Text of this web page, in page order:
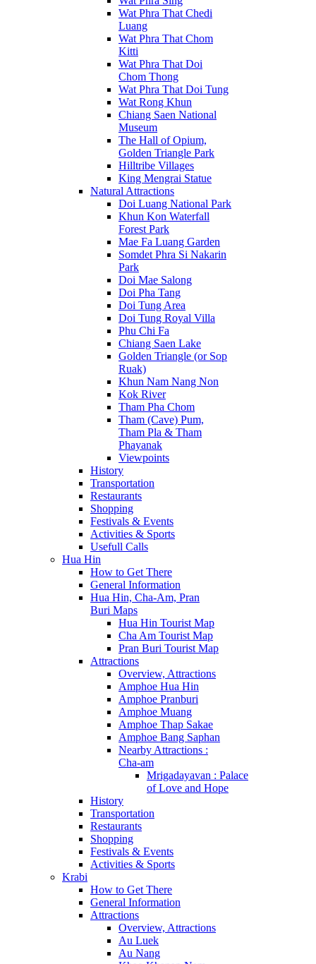
Wat Phra That Chedi
Luang
Wat Phra That Chom
Kitti
Wat Phra That Doi
Chom Thong
Wat Phra That Doi Tung
Wat Rong Khun
Chiang Saen National
Museum
The Hall of Opium,
Golden Triangle Park
Hilltribe Villages
King Mengrai Statue
Natural Attractions
Doi Luang National Park
Khun Kon Waterfall
Forest Park
Mae Fa Luang Garden
Somdet Phra Si Nakarin
Park
Doi Mae Salong
Doi Pha Tang
Doi Tung Area
Doi Tung Royal Villa
Phu Chi Fa
Chiang Saen Lake
Golden Triangle (or Sop
Ruak)
Khun Nam Nang Non
Kok River
Tham Pha Chom
Tham (Cave) Pum,
Tham Pla & Tham
Phayanak
Viewpoints
History
Transportation
Restaurants
Shopping
Festivals & Events
Activities & Sports
Usefull Calls
Hua Hin
How to Get There
General Information
Hua Hin, Cha-Am, Pran
Buri Maps
Hua Hin Tourist Map
Cha Am Tourist Map
Pran Buri Tourist Map
Attractions
Overview, Attractions
Amphoe Hua Hin
Amphoe Pranburi
Amphoe Muang
Amphoe Thap Sakae
Amphoe Bang Saphan
Nearby Attractions :
Cha-am
Mrigadayavan : Palace
of Love and Hope
History
Transportation
Restaurants
Shopping
Festivals & Events
Activities & Sports
Krabi
How to Get There
General Information
Attractions
Overview, Attractions
Au Luek
Au Nang